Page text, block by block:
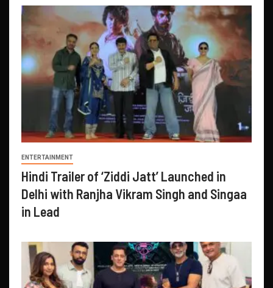
ENTERTAINMENT
Hindi Trailer of ‘Ziddi Jatt’ Launched in
Delhi with Ranjha Vikram Singh and Singaa
in Lead